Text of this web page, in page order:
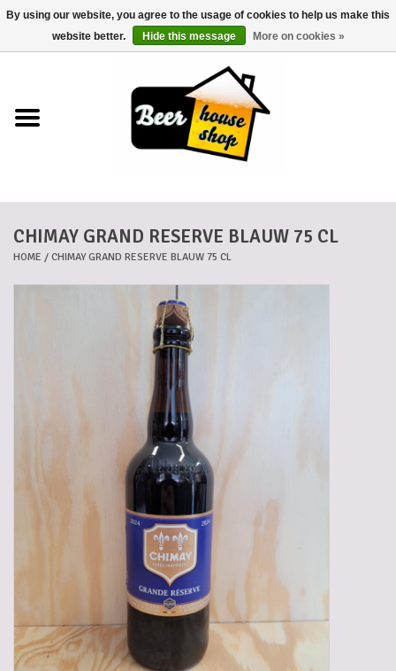
0 Items - €0,00
Beer baskets
Cans
Gifts
Baskets
CHIMAY GRAND RESERVE BLAUW 75 CL
HOME / CHIMAY GRAND RESERVE BLAUW 75 CL
By using our website, you agree to the usage of cookies to help us make this
website better.
Hide this message More on cookies »